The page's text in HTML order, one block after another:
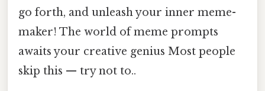
go forth, and unleash your inner meme-
maker! The world of meme prompts
awaits your creative genius Most people
skip this — try not to..